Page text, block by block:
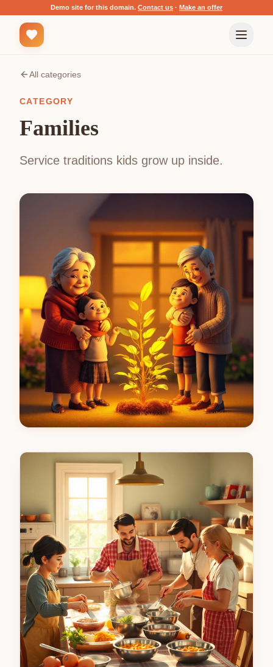
Demo site for this domain. Contact us · Make an offer
All categories
CATEGORY
Families
Service traditions kids grow up inside.